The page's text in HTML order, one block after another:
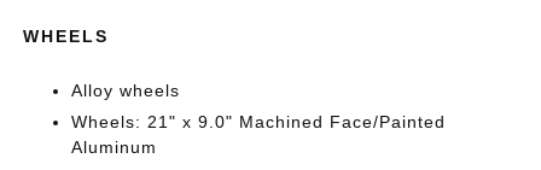
WHEELS
Alloy wheels
Wheels: 21" x 9.0" Machined Face/Painted
Aluminum